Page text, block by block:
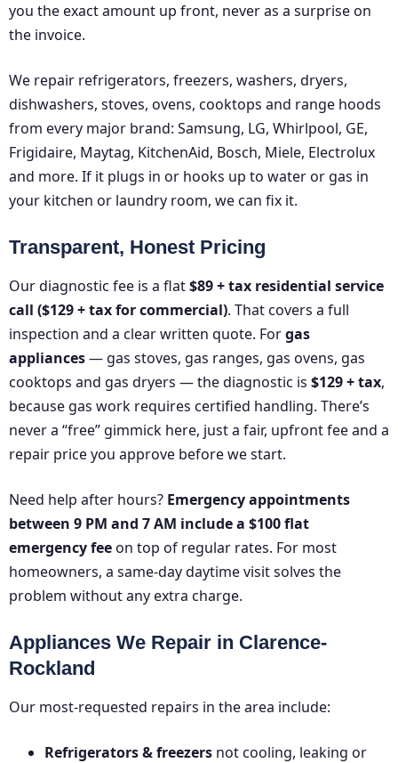
you the exact amount up front, never as a surprise on
the invoice.
We repair refrigerators, freezers, washers, dryers,
dishwashers, stoves, ovens, cooktops and range hoods
from every major brand: Samsung, LG, Whirlpool, GE,
Frigidaire, Maytag, KitchenAid, Bosch, Miele, Electrolux
and more. If it plugs in or hooks up to water or gas in
your kitchen or laundry room, we can fix it.
Transparent, Honest Pricing
Our diagnostic fee is a flat$89 + tax residential service
call ($129 + tax for commercial). That covers a full
inspection and a clear written quote. Forgas
appliances— gas stoves, gas ranges, gas ovens, gas
cooktops and gas dryers — the diagnostic is $129 + tax,
because gas work requires certified handling. There’s
never a “free” gimmick here, just a fair, upfront fee and a
repair price you approve before we start.
Need help after hours? Emergency appointments
between 9 PM and 7 AM include a $100 flat
emergency feeon top of regular rates. For most
homeowners, a same-day daytime visit solves the
problem without any extra charge.
Appliances We Repair in Clarence-
Rockland
Our most-requested repairs in the area include:
Refrigerators & freezers not cooling, leaking or